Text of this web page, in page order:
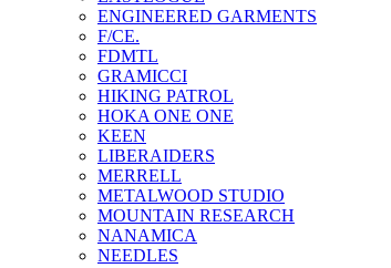
ENGINEERED GARMENTS
F/CE.
FDMTL
GRAMICCI
HIKING PATROL
HOKA ONE ONE
KEEN
LIBERAIDERS
MERRELL
METALWOOD STUDIO
MOUNTAIN RESEARCH
NANAMICA
NEEDLES